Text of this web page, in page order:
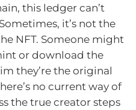
this ledger can’t
it’s not the
NFT. Someone might
or download the
they’re the original
no current way of
the true creator steps